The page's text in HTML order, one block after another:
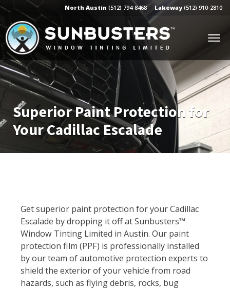
North Austin (512) 794-8468 Lakeway (512) 910-2810
Superior Paint Protection for
Your Cadillac Escalade
Get superior paint protection for your Cadillac
Escalade by dropping it off at Sunbusters™
Window Tinting Limited in Austin. Our paint
protection film (PPF) is professionally installed
by our team of automotive protection experts to
shield the exterior of your vehicle from road
hazards, such as flying debris, rocks, bug